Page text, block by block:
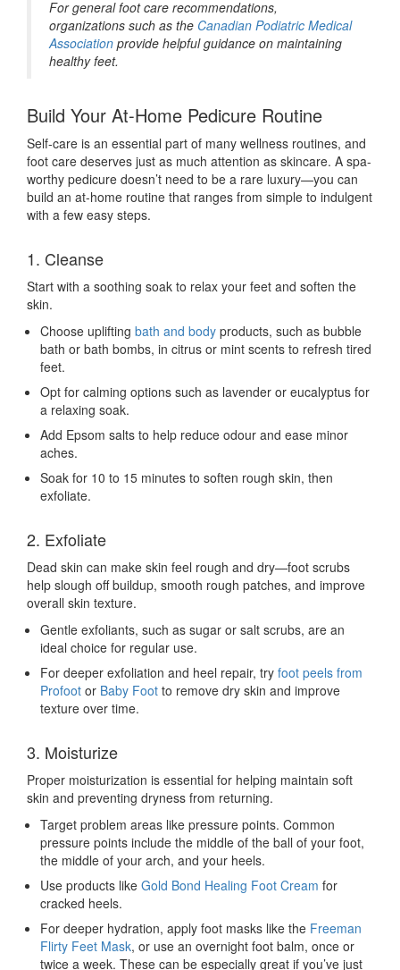
For general foot care recommendations,
organizations such as the Canadian Podiatric Medical
Association provide helpful guidance on maintaining
healthy feet.
Build Your At-Home Pedicure Routine
Self-care is an essential part of many wellness routines, and
foot care deserves just as much attention as skincare. A spa-
worthy pedicure doesn’t need to be a rare luxury—you can
build an at-home routine that ranges from simple to indulgent
with a few easy steps.
1. Cleanse
Start with a soothing soak to relax your feet and soften the
skin.
Choose uplifting bath and body products, such as bubble
bath or bath bombs, in citrus or mint scents to refresh tired
feet.
Opt for calming options such as lavender or eucalyptus for
a relaxing soak.
Add Epsom salts to help reduce odour and ease minor
aches.
Soak for 10 to 15 minutes to soften rough skin, then
exfoliate.
2. Exfoliate
Dead skin can make skin feel rough and dry—foot scrubs
help slough off buildup, smooth rough patches, and improve
overall skin texture.
Gentle exfoliants, such as sugar or salt scrubs, are an
ideal choice for regular use.
For deeper exfoliation and heel repair, try foot peels from
Profoot or Baby Foot to remove dry skin and improve
texture over time.
3. Moisturize
Proper moisturization is essential for helping maintain soft
skin and preventing dryness from returning.
Target problem areas like pressure points. Common
pressure points include the middle of the ball of your foot,
the middle of your arch, and your heels.
Use products like Gold Bond Healing Foot Cream for
cracked heels.
For deeper hydration, apply foot masks like the Freeman
Flirty Feet Mask, or use an overnight foot balm, once or
twice a week. These can be especially great if you’ve just